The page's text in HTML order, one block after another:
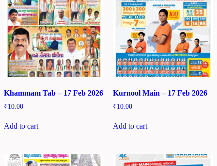
Khammam Tab – 17 Feb 2026
₹10.00
Add to cart
Kurnool Main – 17 Feb 2026
₹10.00
Add to cart